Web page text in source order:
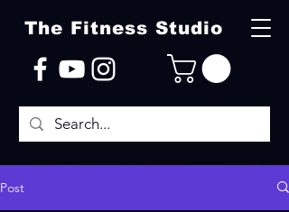
The Fitness Studio
Post